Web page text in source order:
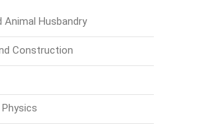
Animal Husbandry
Construction